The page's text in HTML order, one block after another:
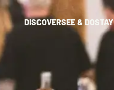
DISCOVERSEE & DOSTAY